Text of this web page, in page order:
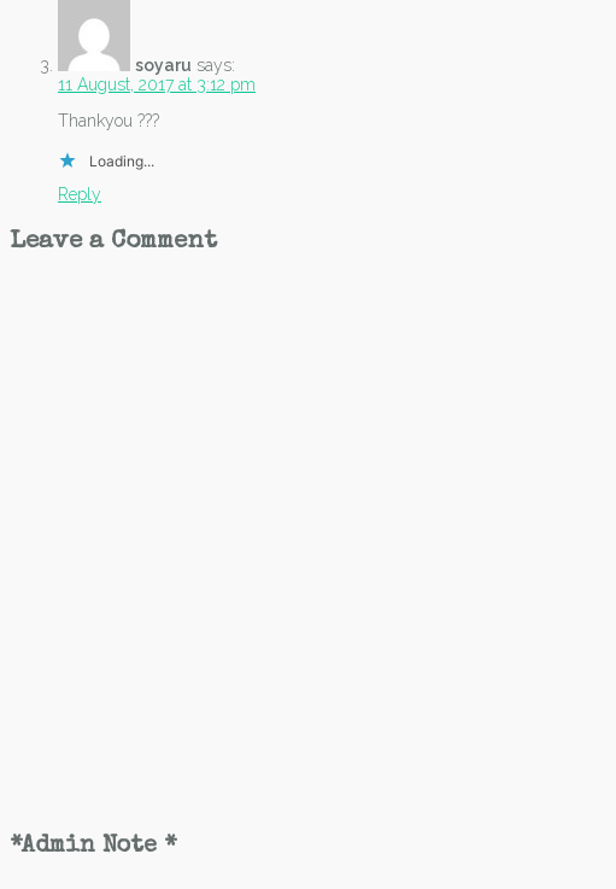
soyaru says:
11 August, 2017 at 3:12 pm
Thankyou ???
Loading...
Reply
Leave a Comment
*Admin Note *